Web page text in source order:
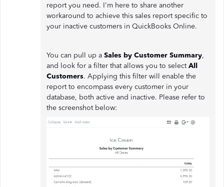
report you need. I'm here to share another
workaround to achieve this sales report specific to
your inactive customers in QuickBooks Online.
You can pull up a Sales by Customer Summary,
and look for a filter that allows you to selectAll
Customers. Applying this filter will enable the
report to encompass every customer in your
database, both active and inactive. Please refer to
the screenshot below: